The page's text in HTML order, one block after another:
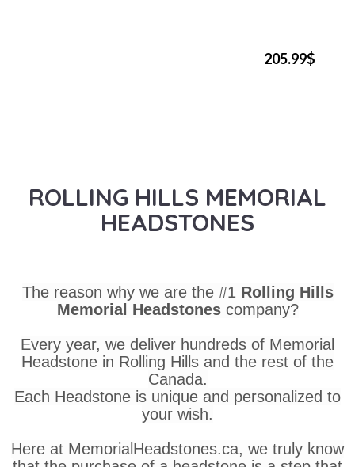
205.99$
ROLLING HILLS MEMORIAL
HEADSTONES
The reason why we are the #1 Rolling Hills
Memorial Headstones company?
Every year, we deliver hundreds of Memorial
Headstone in Rolling Hills and the rest of the
Canada.
Each Headstone is unique and personalized to
your wish.
Here at MemorialHeadstones.ca, we truly know